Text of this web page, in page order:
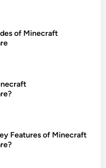
of Minecraft
Features of Minecraft